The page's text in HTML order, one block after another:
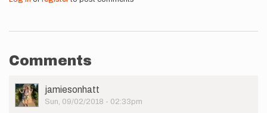
Comments
User
Picture
jamiesonhatt
Sun, 09/02/2018 - 02:33pm